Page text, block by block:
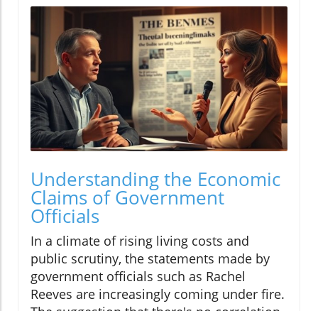
Understanding the Economic
Claims of Government
Officials
In a climate of rising living costs and
public scrutiny, the statements made by
government officials such as Rachel
Reeves are increasingly coming under fire.